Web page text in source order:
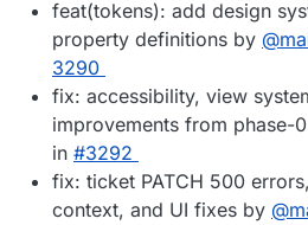
feat(tokens): add design
property definitions by
3290
fix: accessibility, view
improvements from phase-
in #​3292
fix: ticket PATCH 500
context, and UI fixes by